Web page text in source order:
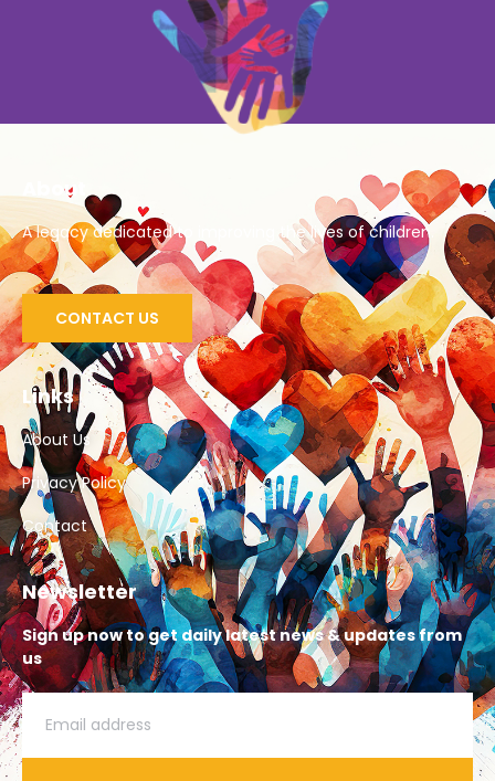
About
A legacy dedicated to improving the lives of children.
CONTACT US
Links
About Us
Privacy Policy
Contact
Newsletter
Sign up now to get daily latest news & updates from
us